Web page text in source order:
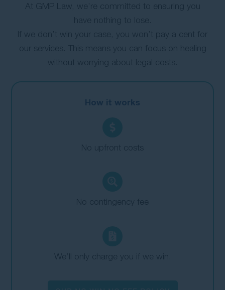
At GMP Law, we’re committed to ensuring you
have nothing to lose.
If we don’t win your case, you won’t pay a cent for
our services. This means you can focus on healing
without worrying about legal costs.
How it works
No upfront costs
No contingency fee
We’ll only charge you if we win.